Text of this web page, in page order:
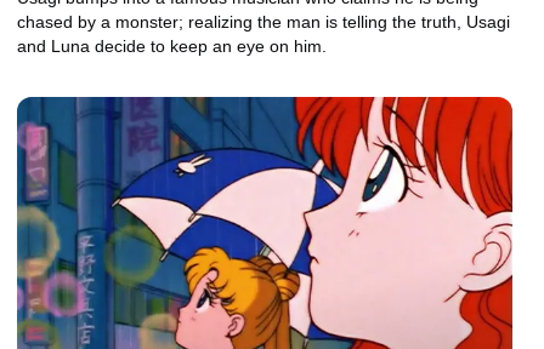
chased by a monster; realizing the man is telling the truth, Usagi
and Luna decide to keep an eye on him.